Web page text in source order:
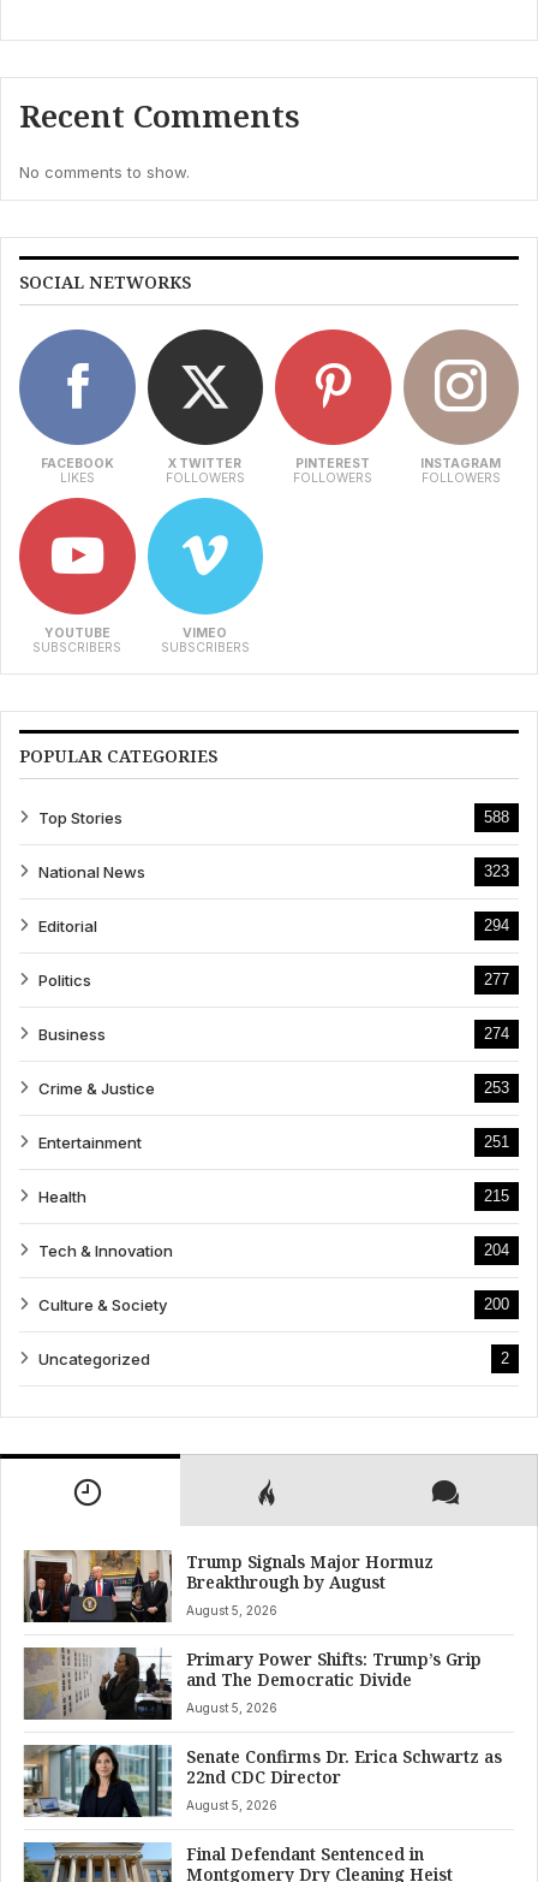
Recent Comments
No comments to show.
SOCIAL NETWORKS
FACEBOOK
LIKES
X TWITTER
FOLLOWERS
PINTEREST
FOLLOWERS
INSTAGRAM
FOLLOWERS
YOUTUBE
SUBSCRIBERS
VIMEO
SUBSCRIBERS
POPULAR CATEGORIES
Top Stories 588
National News 323
Editorial 294
Politics 277
Business 274
Crime & Justice 253
Entertainment 251
Health 215
Tech & Innovation 204
Culture & Society 200
Uncategorized 2
Trump Signals Major Hormuz
Breakthrough by August
August 5, 2026
Primary Power Shifts: Trump’s Grip
and The Democratic Divide
August 5, 2026
Senate Confirms Dr. Erica Schwartz as
22nd CDC Director
August 5, 2026
Final Defendant Sentenced in
Montgomery Dry Cleaning Heist